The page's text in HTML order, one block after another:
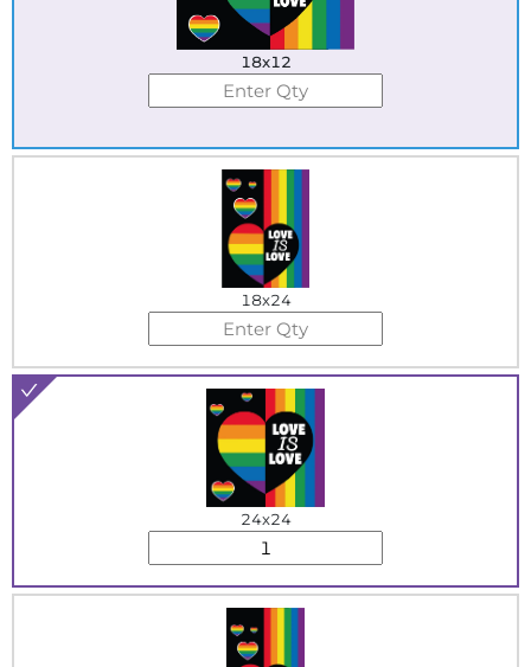
18x12
18x24
24x24